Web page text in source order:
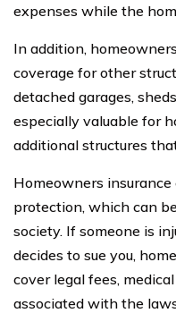
expenses while the
In addition,
coverage for other
detached garages,
especially valuable for
additional structures
Homeowners
protection, which can
society. If someone is
decides to sue you,
cover legal fees,
associated with the